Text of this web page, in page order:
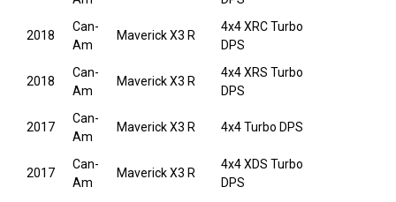
2018
Can-
Am
Maverick X3 R
4x4 XRC Turbo
DPS
2018
Can-
Am
Maverick X3 R
4x4 XRS Turbo
DPS
2017
Can-
Am
Maverick X3 R 4x4 Turbo DPS
2017
Can-
Am
Maverick X3 R
4x4 XDS Turbo
DPS